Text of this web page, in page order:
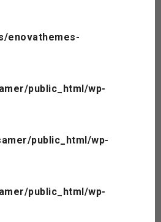
enovathemes-
public_html/wp-
public_html/wp-
public_html/wp-